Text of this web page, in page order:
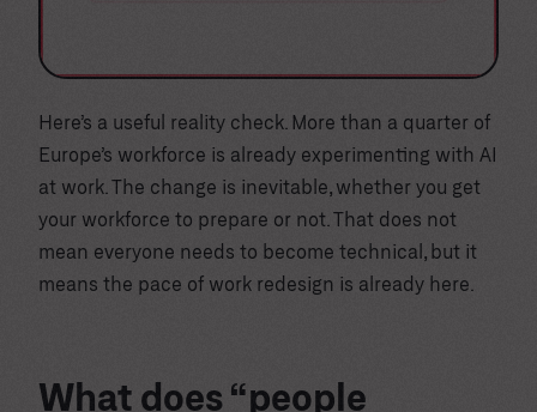
Here’s a useful reality check. More than a quarter of
Europe’s workforce is already experimenting with AI
at work. The change is inevitable, whether you get
your workforce to prepare or not. That does not
mean everyone needs to become technical, but it
means the pace of work redesign is already here.
What does “people